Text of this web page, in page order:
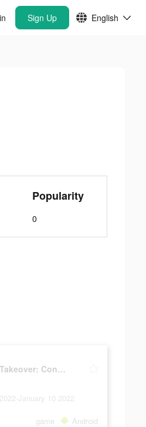
Sign Up English
Popularity
0
Tower Takeover: Conquer Castle
January 10 2022
game Android